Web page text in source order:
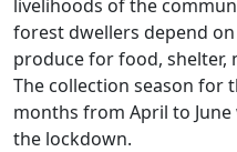
livelihoods of the
forest dwellers depend
produce for food, shelter,
The collection season for
months from April to
the lockdown.